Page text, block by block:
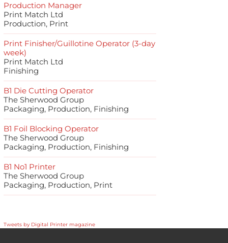
Production Manager
Print Match Ltd
Production, Print
Print Finisher/Guillotine Operator (3-day
week)
Print Match Ltd
Finishing
B1 Die Cutting Operator
The Sherwood Group
Packaging, Production, Finishing
B1 Foil Blocking Operator
The Sherwood Group
Packaging, Production, Finishing
B1 No1 Printer
The Sherwood Group
Packaging, Production, Print
Tweets by Digital Printer magazine